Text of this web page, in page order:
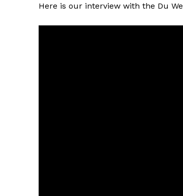
Here is our interview with the Du